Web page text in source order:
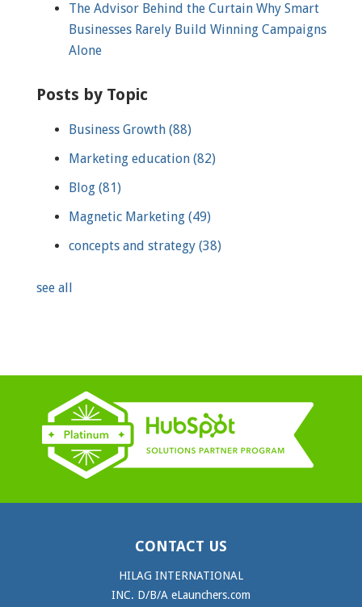
The Advisor Behind the Curtain Why Smart
Businesses Rarely Build Winning Campaigns
Alone
Posts by Topic
Business Growth (88)
Marketing education (82)
Blog (81)
Magnetic Marketing (49)
concepts and strategy (38)
see all
CONTACT US
HILAG INTERNATIONAL
INC. D/B/A eLaunchers.com